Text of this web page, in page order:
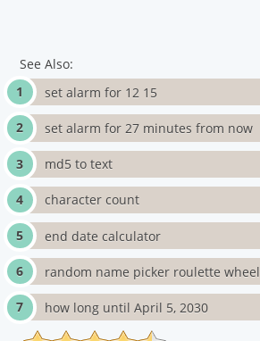
See Also:
set alarm for 12 15
set alarm for 27 minutes from now
md5 to text
character count
end date calculator
random name picker roulette wheel
how long until April 5, 2030